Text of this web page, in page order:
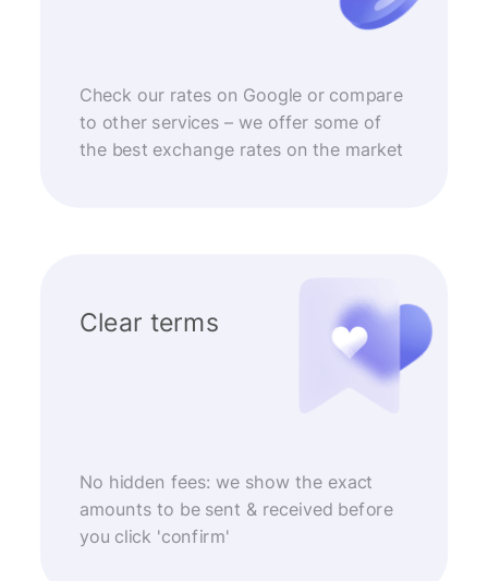
Check our rates on Google or compare
to other services – we offer some of
the best exchange rates on the market
Clear terms
No hidden fees: we show the exact
amounts to be sent & received before
you click 'confirm'